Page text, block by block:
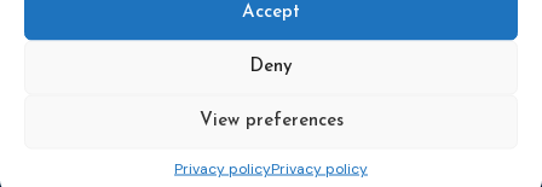
Accept
Deny
View preferences
Privacy policyPrivacy policy
Monitoring
Expert group
Raising
partners
Become a CEP
member
Members
Collaborations